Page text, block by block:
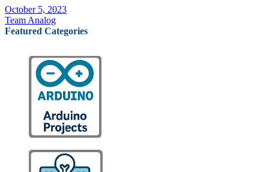
October 5, 2023
Team Analog
Featured Categories